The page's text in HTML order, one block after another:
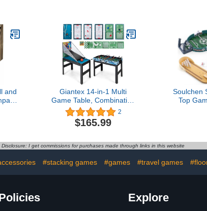
and
Giantex 14-in-1 Multi
Game Table, Combination
Game Tables with
Foosball, Hockey,
Basketball, Ping Pong,
Checkers, Shuffleboard,
Combo Game Table Set
for Adults Kids
2
$165.99
Soulchen
Top
Gag Cute
Christmas
Family
Disclosure: I get commissions for purchases made through links in this website
#stacking games #games #travel games
Explore